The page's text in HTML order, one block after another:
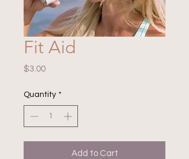
Fit Aid
$3.00Price
Quantity *
Add to Cart